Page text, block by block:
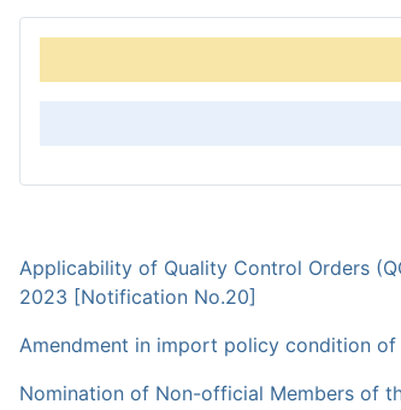
Applicability of Quality Control Orders
2023 [Notification No.20]
Amendment in import policy condition
Nomination of Non-official Members of